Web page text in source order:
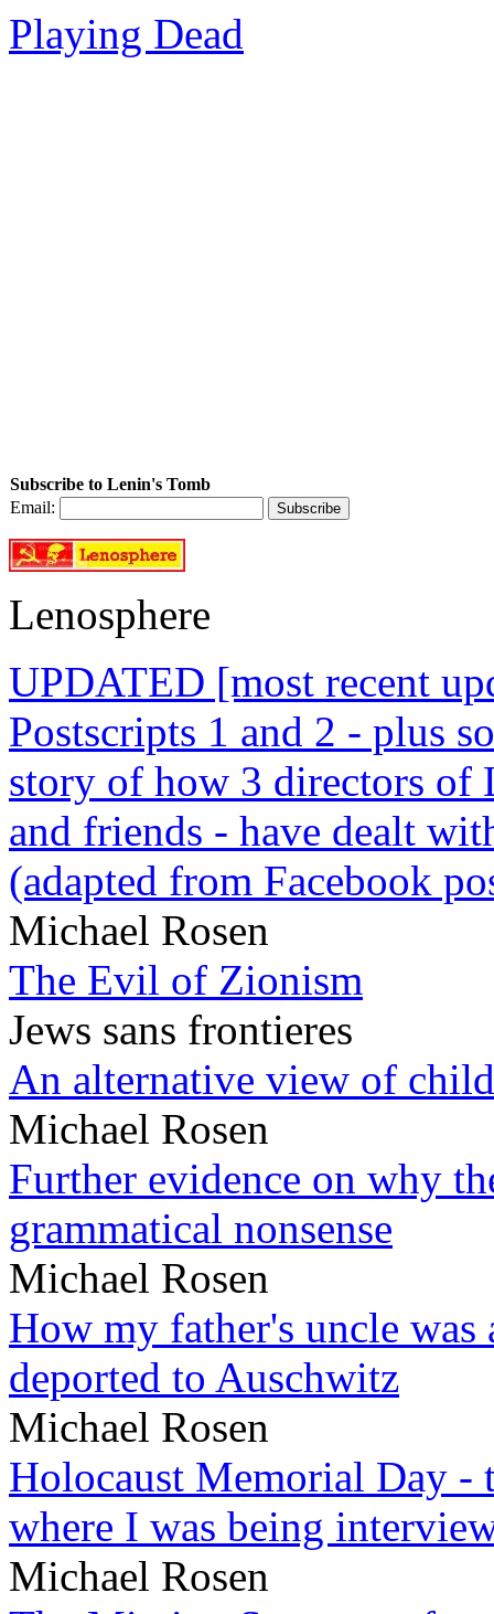
Playing Dead
Subscribe to Lenin's Tomb
Email:
Lenosphere
UPDATED [most recent
Postscripts 1 and 2 - plus
story of how 3 directors of
and friends - have dealt
(adapted from Facebook
Michael Rosen
The Evil of Zionism
Jews sans frontieres
An alternative view of
Michael Rosen
Further evidence on why
grammatical nonsense
Michael Rosen
How my father's uncle
deported to Auschwitz
Michael Rosen
Holocaust Memorial Day -
where I was being
Michael Rosen